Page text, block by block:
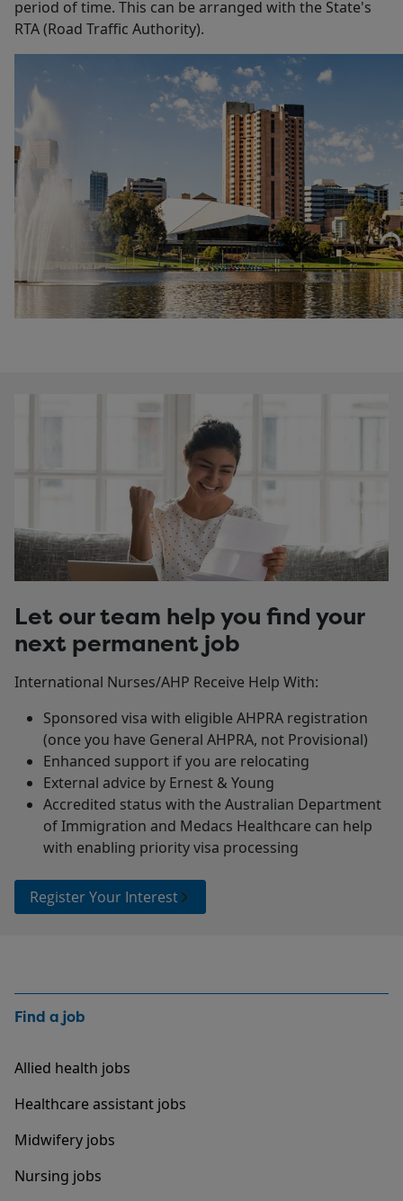
period of time. This can be arranged with the State's
RTA (Road Traffic Authority).
Let our team help you find your
next permanent job
International Nurses/AHP Receive Help With:
Sponsored visa with eligible AHPRA registration
(once you have General AHPRA, not Provisional)
Enhanced support if you are relocating
External advice by Ernest & Young
Accredited status with the Australian Department
of Immigration and Medacs Healthcare can help
with enabling priority visa processing
Register Your Interest
Find a job
Allied health jobs
Healthcare assistant jobs
Midwifery jobs
Nursing jobs